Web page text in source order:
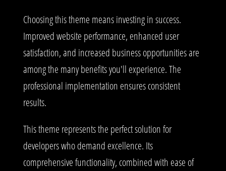
Choosing this theme means investing in success.
Improved website performance, enhanced user
satisfaction, and increased business opportunities are
among the many benefits you'll experience. The
professional implementation ensures consistent
results.
This theme represents the perfect solution for
developers who demand excellence. Its
comprehensive functionality, combined with ease of